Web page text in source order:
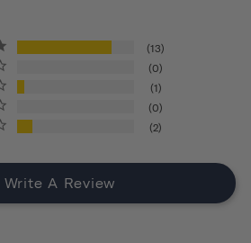
13
0
1
0
2
Write A Review